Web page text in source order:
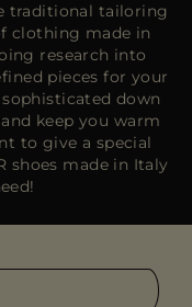
traditional tailoring
clothing made in
research into
pieces for your
down
keep you warm
to give a special
shoes made in Italy